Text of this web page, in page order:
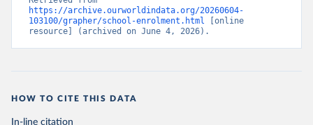
https://archive.ourworldindata.org/20260604-
103100/grapher/school-enrolment.html [online
resource] (archived on June 4, 2026).
HOW TO CITE THIS DATA
In-line citation